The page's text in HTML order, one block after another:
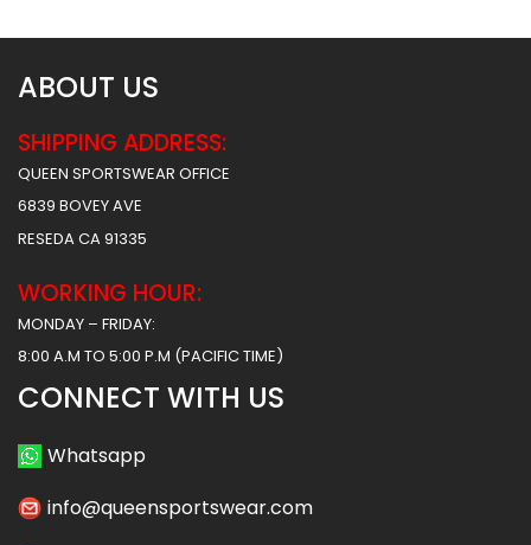
ABOUT US
SHIPPING ADDRESS:
QUEEN SPORTSWEAR OFFICE
6839 BOVEY AVE
RESEDA CA 91335
WORKING HOUR:
MONDAY – FRIDAY:
8:00 A.M TO 5:00 P.M (PACIFIC TIME)
CONNECT WITH US
Whatsapp
info@queensportswear.com